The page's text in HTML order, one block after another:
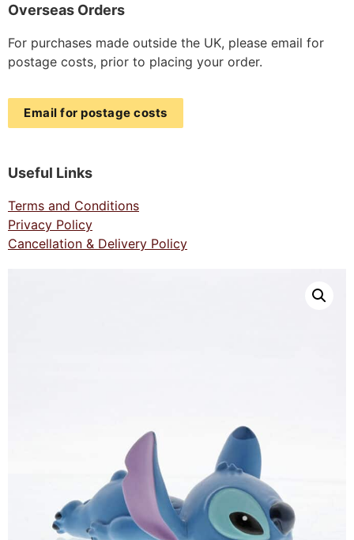
Overseas Orders
For purchases made outside the UK, please email for
postage costs, prior to placing your order.
Email for postage costs
Useful Links
Terms and Conditions
Privacy Policy
Cancellation & Delivery Policy